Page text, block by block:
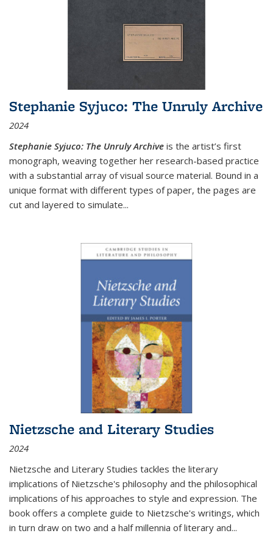
Stephanie Syjuco: The Unruly Archive
2024
Stephanie Syjuco: The Unruly Archive is the artist’s first
monograph, weaving together her research-based practice
with a substantial array of visual source material. Bound in a
unique format with different types of paper, the pages are
cut and layered to simulate...
Nietzsche and Literary Studies
2024
Nietzsche and Literary Studies tackles the literary
implications of Nietzsche's philosophy and the philosophical
implications of his approaches to style and expression. The
book offers a complete guide to Nietzsche's writings, which
in turn draw on two and a half millennia of literary and...